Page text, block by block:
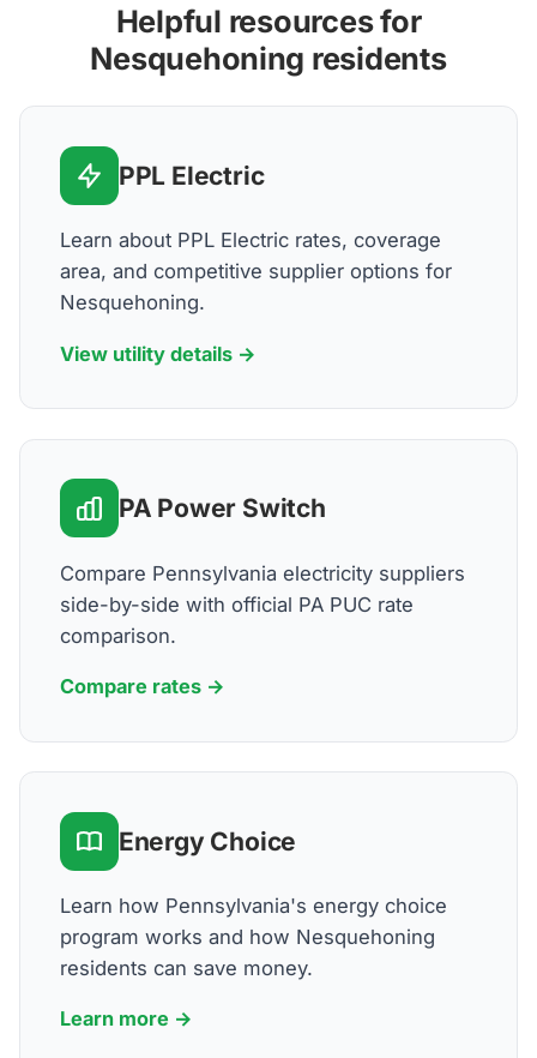
Helpful resources for
Nesquehoning residents
PPL Electric
Learn about PPL Electric rates, coverage
area, and competitive supplier options for
Nesquehoning.
View utility details →
PA Power Switch
Compare Pennsylvania electricity suppliers
side-by-side with official PA PUC rate
comparison.
Compare rates →
Energy Choice
Learn how Pennsylvania's energy choice
program works and how Nesquehoning
residents can save money.
Learn more →